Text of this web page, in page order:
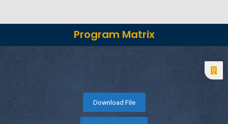
Program Matrix
Download File